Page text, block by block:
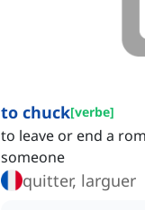
to chuck[verbe]
to leave or end a
someone
quitter, larguer